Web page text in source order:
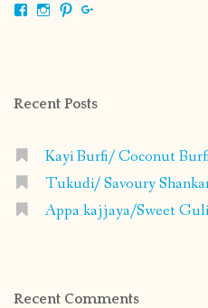
ViewViewView
Recent Posts
Kayi Burfi/ Coconut
Tukudi/ Savoury
Appa kajjaya/Sweet
Recent Comments